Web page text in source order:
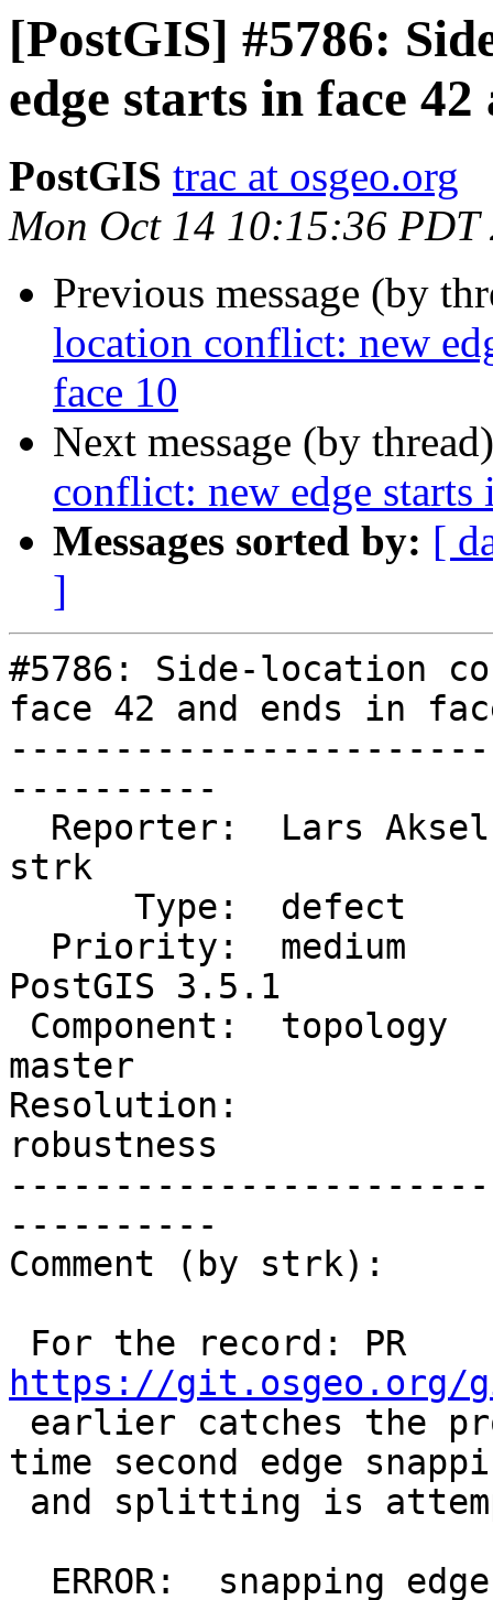
[PostGIS] #5786:
edge starts in face
PostGIS trac at osgeo.org
Mon Oct 14 10:15:36 PDT
Previous message (by
location conflict: new
face 10
Next message (by
conflict: new edge starts
Messages sorted by: [
]
#5786: Side-location
face 42 and ends in
----------
strk
PostGIS 3.5.1
master
Resolution:
robustness
----------
Comment (by strk):
https://git.osgeo.org/
time second edge